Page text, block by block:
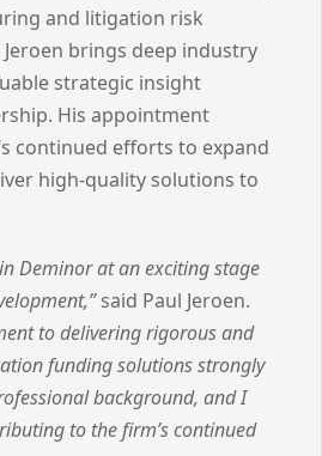
and litigation risk
brings deep industry
strategic insight
His appointment
continued efforts to expand
high-quality solutions to
Deminor at an exciting stage
said Paul Jeroen.
to delivering rigorous and
funding solutions strongly
background, and I
to the firm’s continued